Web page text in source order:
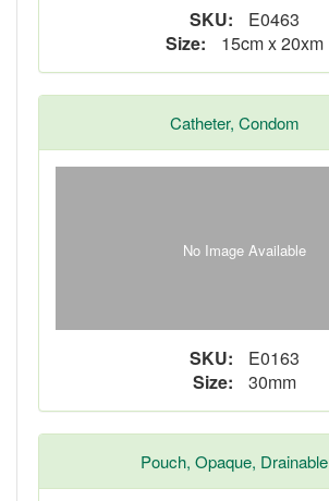
SKU:
E0463
Size:
15cm x 20xm
Catheter, Condom
No Image Available
SKU:
E0163
Size:
30mm
Pouch, Opaque, Drainable